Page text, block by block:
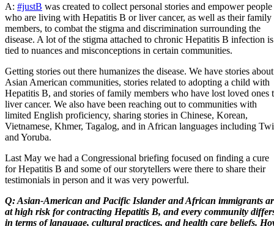
A: #justB was created to collect personal stories and empower people
who are living with Hepatitis B or liver cancer, as well as their family
members, to combat the stigma and discrimination surrounding the
disease. A lot of the stigma attached to chronic Hepatitis B infection is
tied to nuances and misconceptions in certain communities.
Getting stories out there humanizes the disease. We have stories about
Asian American communities, stories related to adopting a child with
Hepatitis B, and stories of family members who have lost loved ones
liver cancer. We also have been reaching out to communities with
limited English proficiency, sharing stories in Chinese, Korean,
Vietnamese, Khmer, Tagalog, and in African languages including Twi
and Yoruba.
Last May we had a Congressional briefing focused on finding a cure
for Hepatitis B and some of our storytellers were there to share their
testimonials in person and it was very powerful.
Q: Asian-American and Pacific Islander and African immigrants
at high risk for contracting Hepatitis B, and every community
in terms of language, cultural practices, and health care beliefs.